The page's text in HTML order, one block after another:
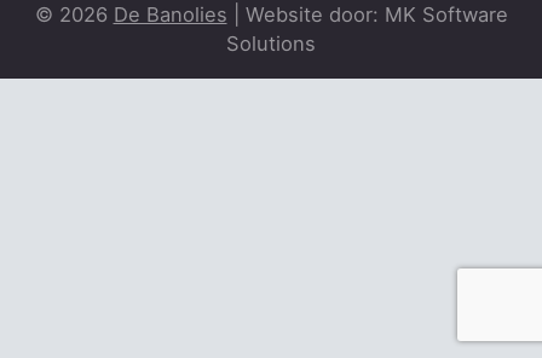
© 2026 De Banolies
Website door: MK Software
Solutions